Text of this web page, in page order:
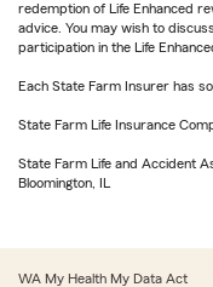
redemption of Life Enhanced
advice. You may wish to
participation in the Life
Each State Farm Insurer has
State Farm Life Insurance
State Farm Life and Accident
Bloomington, IL
WA My Health My Data Act